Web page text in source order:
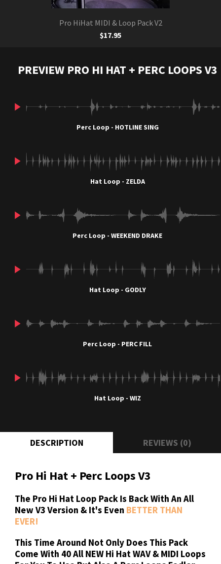
Pro HiHat MIDI & Loop Pack V2
$17.95
PREVIEW PRO HI HAT + PERC LOOPS V3
Perc Loop - HOTLINE SING
Hat Loop - ZELDA
Perc Loop - WEEKEND DRAKE
Hat Loop - GODLY
Perc Loop - PERC FILL
Hat Loop - WIZ
DESCRIPTION REVIEWS (0)
Pro Hi Hat + Perc Loops V3
The Pro Hi Hat Loop Pack Is Back With An All
New V3 Version & It's Even BETTER THAN
EVER!
This Time Around Not Only Does This Pack
Come With 40 All NEW Hi Hat WAV & MIDI Loops